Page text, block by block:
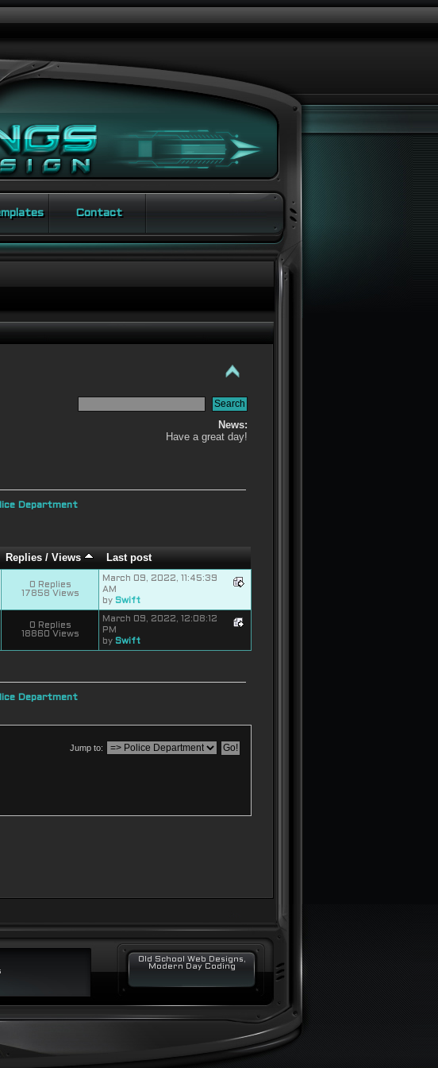
Contact
News:
Have a great day!
Department
Replies /Views Last post
0 Replies
17858 Views
March 09, 2022, 11:45:39
AM
by Swift
0 Replies
18860 Views
March 09, 2022, 12:08:12
PM
by Swift
Department
Jump to:
Old School Web Designs,
Modern Day Coding